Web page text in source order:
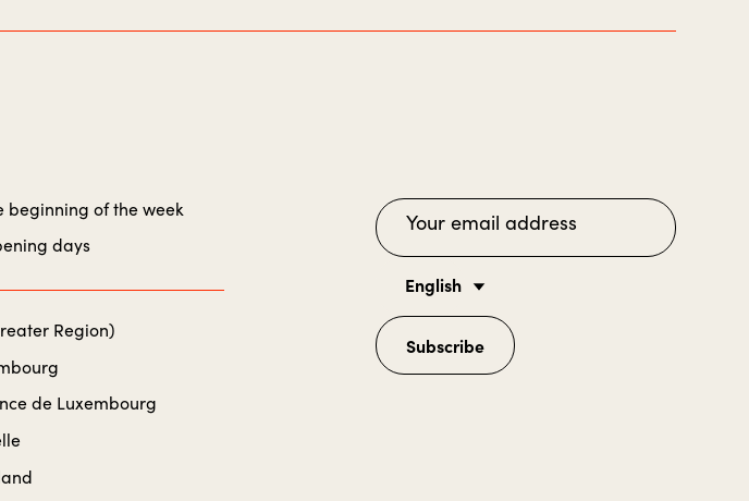
beginning of the week
days
Region)
de Luxembourg
English
Subscribe